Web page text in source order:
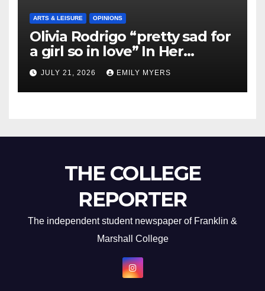
ARTS & LEISURE OPINIONS
Olivia Rodrigo “pretty sad for
a girl so in love” In Her
Newest Album
JULY 21, 2026 EMILY MYERS
THE COLLEGE
REPORTER
The independent student newspaper of Franklin &
Marshall College